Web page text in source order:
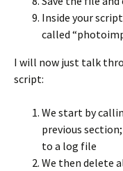
Inside your
called
I will now just talk
script:
We start by
previous
to a log file
We then delete